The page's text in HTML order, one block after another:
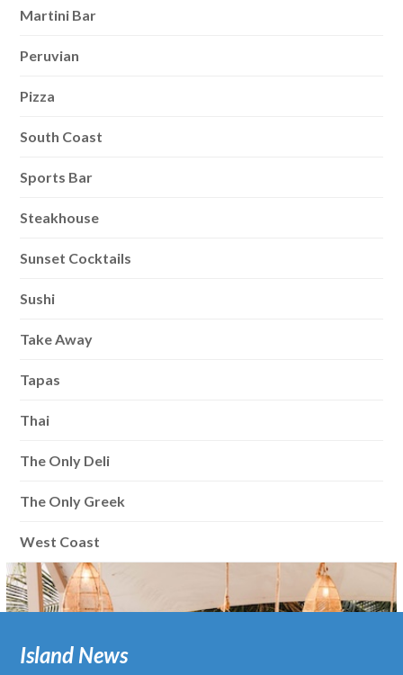
Martini Bar
Peruvian
Pizza
South Coast
Sports Bar
Steakhouse
Sunset Cocktails
Sushi
Take Away
Tapas
Thai
The Only Deli
The Only Greek
West Coast
Island News